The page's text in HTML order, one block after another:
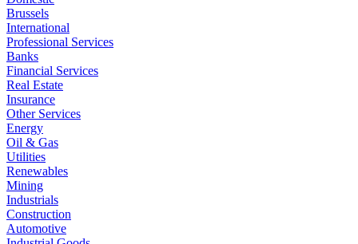
Brussels
International
Professional Services
Banks
Financial Services
Real Estate
Insurance
Other Services
Energy
Oil & Gas
Utilities
Renewables
Mining
Industrials
Construction
Automotive